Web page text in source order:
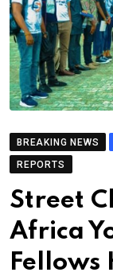
BREAKING NEWS
REPORTS
Street
Africa
Fellows